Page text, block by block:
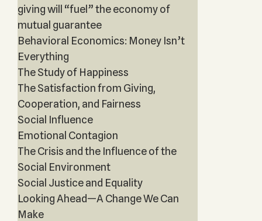
giving will “fuel” the economy of
mutual guarantee
Behavioral Economics: Money Isn’t
Everything
The Study of Happiness
The Satisfaction from Giving,
Cooperation, and Fairness
Social Influence
Emotional Contagion
The Crisis and the Influence of the
Social Environment
Social Justice and Equality
Looking Ahead—A Change We Can
Make